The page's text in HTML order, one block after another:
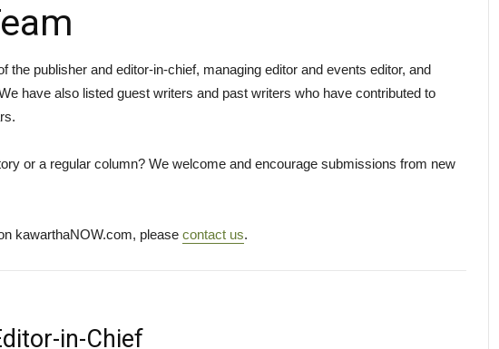
the publisher and editor-in-chief, managing editor and events editor, and
have also listed guest writers and past writers who have contributed to
or a regular column? We welcome and encourage submissions from new
kawarthaNOW.com, please contact us.
in-Chief